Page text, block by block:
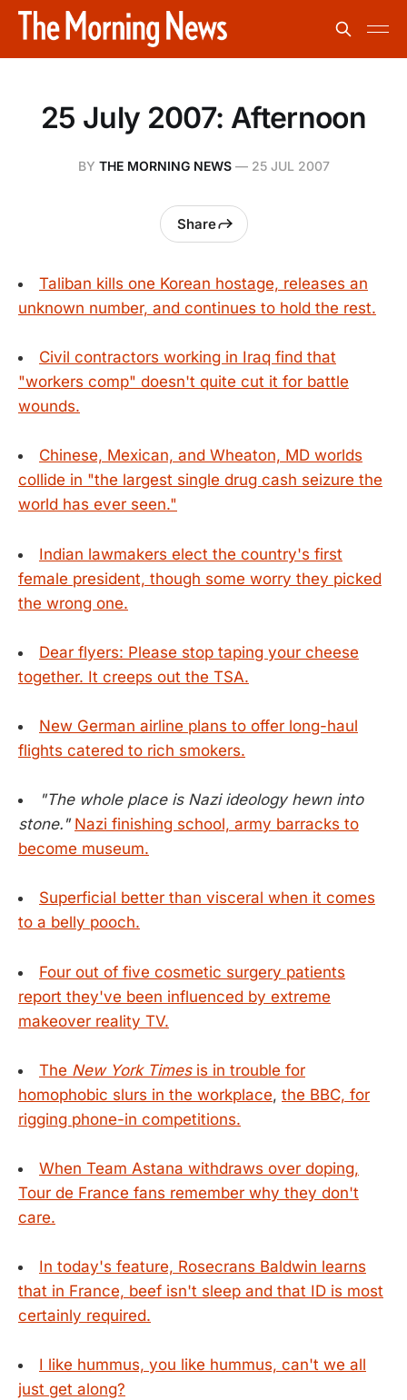
25 July 2007: Afternoon
BY THE MORNING NEWS— 25 JUL 2007
Share
Taliban kills one Korean hostage, releases an
unknown number, and continues to hold the rest.
Civil contractors working in Iraq find that
"workers comp" doesn't quite cut it for battle
wounds.
Chinese, Mexican, and Wheaton, MD worlds
collide in "the largest single drug cash seizure the
world has ever seen."
Indian lawmakers elect the country's first
female president, though some worry they picked
the wrong one.
Dear flyers: Please stop taping your cheese
together. It creeps out the TSA.
New German airline plans to offer long-haul
flights catered to rich smokers.
"The whole place is Nazi ideology hewn into
stone." Nazi finishing school, army barracks to
become museum.
Superficial better than visceral when it comes
to a belly pooch.
Four out of five cosmetic surgery patients
report they've been influenced by extreme
makeover reality TV.
The New York Timesis in trouble for
homophobic slurs in the workplace, the BBC, for
rigging phone-in competitions.
When Team Astana withdraws over doping,
Tour de France fans remember why they don't
care.
In today's feature, Rosecrans Baldwin learns
that in France, beef isn't sleep and that ID is most
certainly required.
I like hummus, you like hummus, can't we all
just get along?